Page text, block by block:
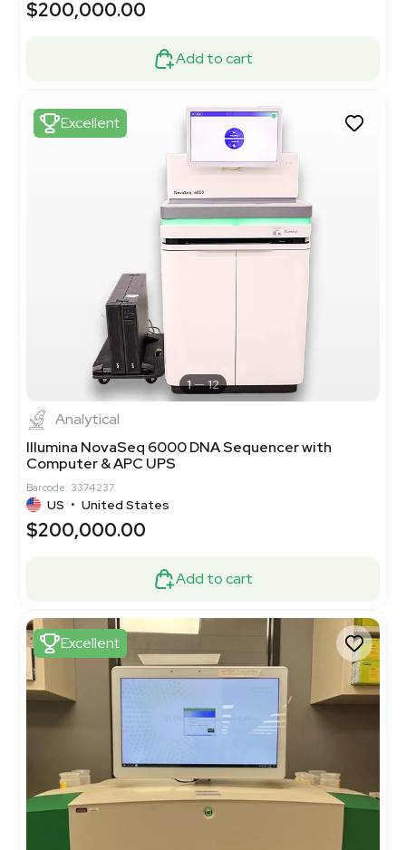
$200,000.00
Add to cart
Excellent
1 12
Analytical
Illumina NovaSeq 6000 DNA Sequencer with
Computer & APC UPS
Barcode: 3374237
US • United States
$200,000.00
Add to cart
Excellent